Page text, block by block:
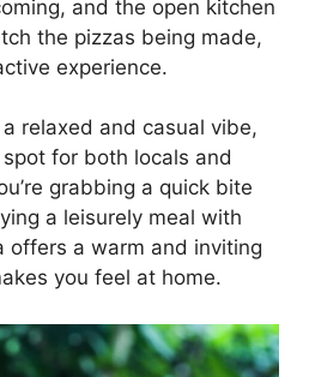
and the open kitchen
the pizzas being made,
experience.
relaxed and casual vibe,
for both locals and
grabbing a quick bite
a leisurely meal with
offers a warm and inviting
you feel at home.